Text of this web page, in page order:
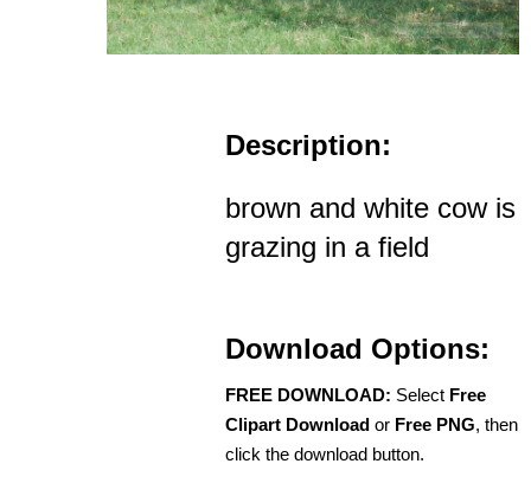
Description:
brown and white cow is
grazing in a field
Download Options:
FREE DOWNLOAD: Select Free
Clipart Download or Free PNG, then
click the download button.